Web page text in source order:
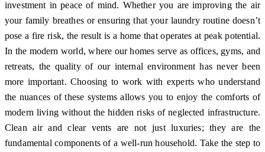
investment in peace of mind. Whether you are improving the air
your family breathes or ensuring that your laundry routine doesn’t
pose a fire risk, the result is a home that operates at peak potential.
In the modern world, where our homes serve as offices, gyms, and
retreats, the quality of our internal environment has never been
more important. Choosing to work with experts who understand
the nuances of these systems allows you to enjoy the comforts of
modern living without the hidden risks of neglected infrastructure.
Clean air and clear vents are not just luxuries; they are the
fundamental components of a well-run household. Take the step to